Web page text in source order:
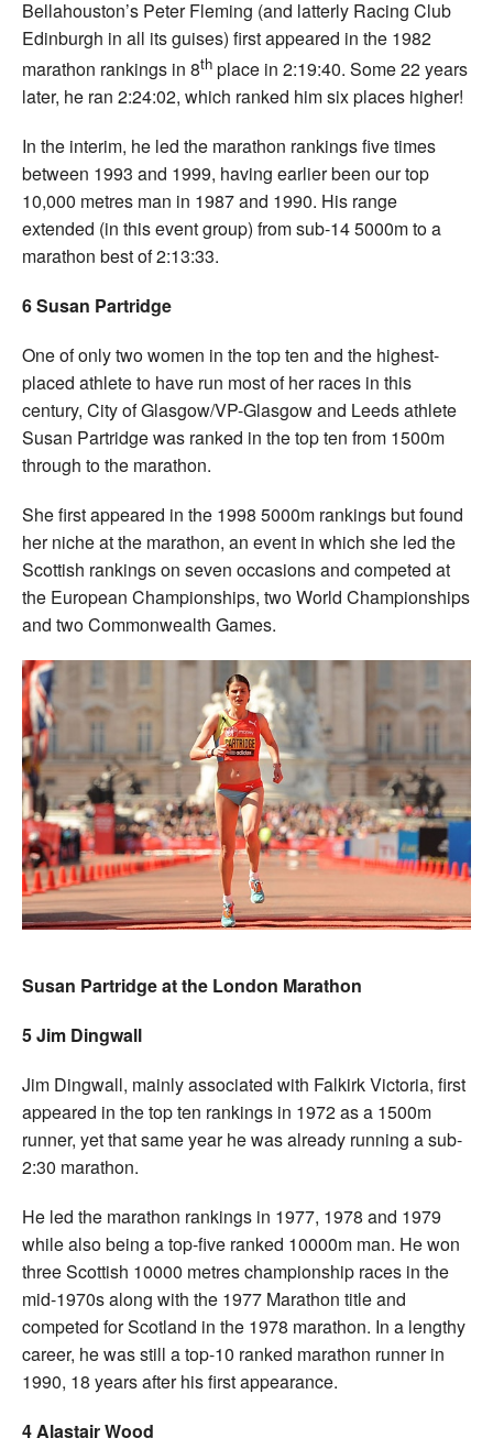
Bellahouston’s Peter Fleming (and latterly Racing Club
Edinburgh in all its guises) first appeared in the 1982
marathon rankings in 8th place in 2:19:40. Some 22 years
later, he ran 2:24:02, which ranked him six places higher!
In the interim, he led the marathon rankings five times
between 1993 and 1999, having earlier been our top
10,000 metres man in 1987 and 1990. His range
extended (in this event group) from sub-14 5000m to a
marathon best of 2:13:33.
6 Susan Partridge
One of only two women in the top ten and the highest-
placed athlete to have run most of her races in this
century, City of Glasgow/VP-Glasgow and Leeds athlete
Susan Partridge was ranked in the top ten from 1500m
through to the marathon.
She first appeared in the 1998 5000m rankings but found
her niche at the marathon, an event in which she led the
Scottish rankings on seven occasions and competed at
the European Championships, two World Championships
and two Commonwealth Games.
Susan Partridge at the London Marathon
5 Jim Dingwall
Jim Dingwall, mainly associated with Falkirk Victoria, first
appeared in the top ten rankings in 1972 as a 1500m
runner, yet that same year he was already running a sub-
2:30 marathon.
He led the marathon rankings in 1977, 1978 and 1979
while also being a top-five ranked 10000m man. He won
three Scottish 10000 metres championship races in the
mid-1970s along with the 1977 Marathon title and
competed for Scotland in the 1978 marathon. In a lengthy
career, he was still a top-10 ranked marathon runner in
1990, 18 years after his first appearance.
4 Alastair Wood